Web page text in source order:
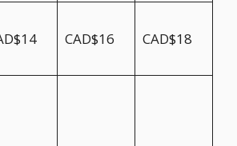
CAD$16 CAD$18